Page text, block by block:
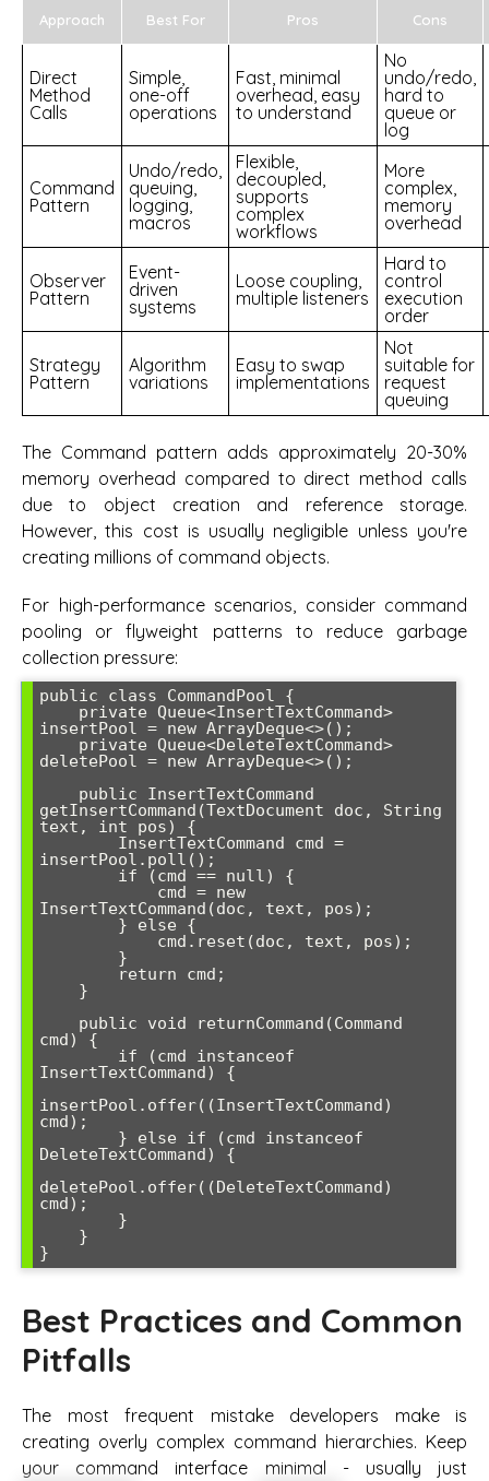
Approach Best For Pros Cons
Direct
Method
Calls
Simple,
one-off
operations
Fast, minimal
overhead, easy
to understand
No
undo/redo,
hard to
queue or
log
Command
Pattern
Undo/redo,
queuing,
logging,
macros
Flexible,
decoupled,
supports
complex
workflows
More
complex,
memory
overhead
Observer
Pattern
Event-
driven
systems
Loose coupling,
multiple listeners
Hard to
control
execution
order
Strategy
Pattern
Algorithm
variations
Easy to swap
implementations
Not
suitable for
request
queuing
The Command pattern adds approximately 20-30%
memory overhead compared to direct method calls
due to object creation and reference storage.
However, this cost is usually negligible unless you're
creating millions of command objects.
For high-performance scenarios, consider command
pooling or flyweight patterns to reduce garbage
collection pressure:
public class CommandPool {
insertPool = new ArrayDeque<>();
deletePool = new ArrayDeque<>();
getInsertCommand(TextDocument doc, String
text, int pos) {
insertPool.poll();
InsertTextCommand(doc, text, pos);
cmd) {
InsertTextCommand) {
insertPool.offer((InsertTextCommand)
cmd);
DeleteTextCommand) {
deletePool.offer((DeleteTextCommand)
cmd);
Best Practices and Common
Pitfalls
The most frequent mistake developers make is
creating overly complex command hierarchies. Keep
your command interface minimal - usually just